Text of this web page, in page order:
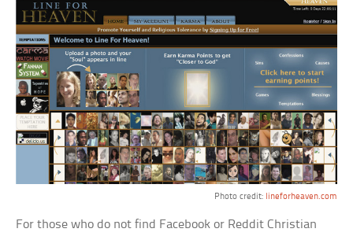
Photo credit: lineforheaven.com
For those who do not find Facebook or Reddit Christian